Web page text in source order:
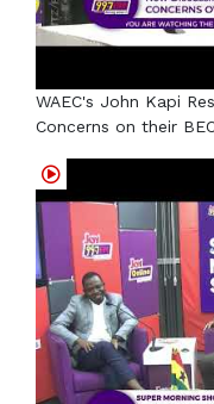
WAEC's John Kapi
Concerns on their